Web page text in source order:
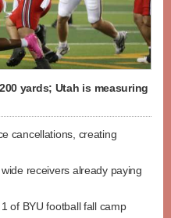
yards; Utah is measuring
cancellations, creating
receivers already paying
of BYU football fall camp